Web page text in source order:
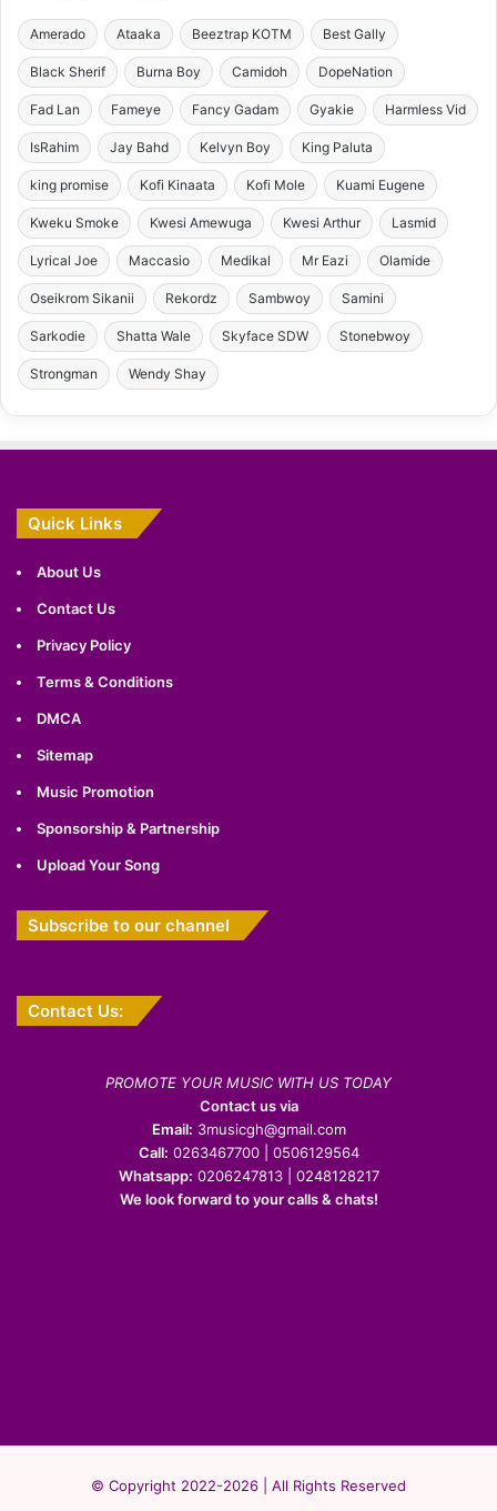
Amerado Ataaka Beeztrap KOTM Best Gally
Black Sherif Burna Boy Camidoh DopeNation
Fad Lan Fameye Fancy Gadam Gyakie Harmless Vid
IsRahim Jay Bahd Kelvyn Boy King Paluta
king promise Kofi Kinaata Kofi Mole Kuami Eugene
Kweku Smoke Kwesi Amewuga Kwesi Arthur Lasmid
Lyrical Joe Maccasio Medikal Mr Eazi Olamide
Oseikrom Sikanii Rekordz Sambwoy Samini
Sarkodie Shatta Wale Skyface SDW Stonebwoy
Strongman Wendy Shay
Quick Links
About Us
Contact Us
Privacy Policy
Terms & Conditions
DMCA
Sitemap
Music Promotion
Sponsorship & Partnership
Upload Your Song
Subscribe to our channel
Contact Us:
PROMOTE YOUR MUSIC WITH US TODAY
Contact us via
Email: 3musicgh@gmail.com
Call: 0263467700 | 0506129564
Whatsapp: 0206247813 | 0248128217
We look forward to your calls & chats!
© Copyright 2022-2026 | All Rights Reserved